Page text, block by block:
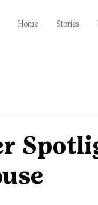
Home Stories